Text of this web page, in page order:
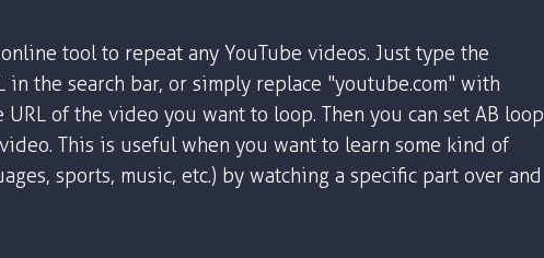
tool to repeat any YouTube videos. Just type the
in the search bar, or simply replace "youtube.com" with
of the video you want to loop. Then you can set AB loop
This is useful when you want to learn some kind of
sports, music, etc.) by watching a specific part over and